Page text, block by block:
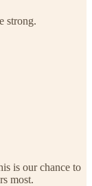
strong.
is our chance to
most.